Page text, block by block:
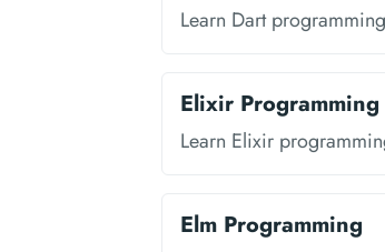
Learn Dart
Elixir Programming
Learn Elixir
Elm Programming